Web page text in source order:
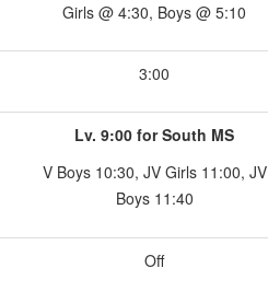
Girls @ 4:30, Boys @ 5:10
3:00
Lv. 9:00 for South MS
V Boys 10:30, JV Girls 11:00, JV
Boys 11:40
Off